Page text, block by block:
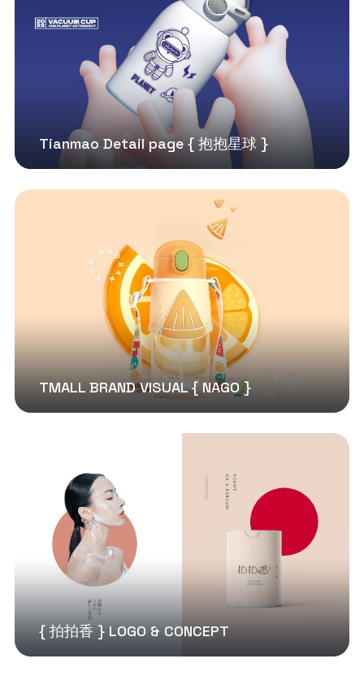
Tianmao Detail page { 抱抱星球 }
TMALL BRAND VISUAL { NAGO }
{ 拍拍香 } LOGO & CONCEPT